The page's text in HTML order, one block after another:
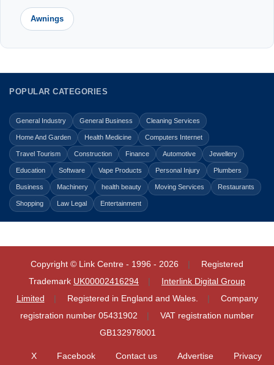
Awnings
POPULAR CATEGORIES
General Industry General Business Cleaning Services
Home And Garden Health Medicine Computers Internet
Travel Tourism Construction Finance Automotive Jewellery
Education Software Vape Products Personal Injury Plumbers
Business Machinery health beauty Moving Services Restaurants
Shopping Law Legal Entertainment
Copyright © Link Centre - 1996 - 2026
Registered
Trademark UK00002416294
Interlink Digital Group
Limited
Registered in England and Wales.
Company
registration number 05431902
VAT registration number
GB132978001
X Facebook Contact us Advertise Privacy